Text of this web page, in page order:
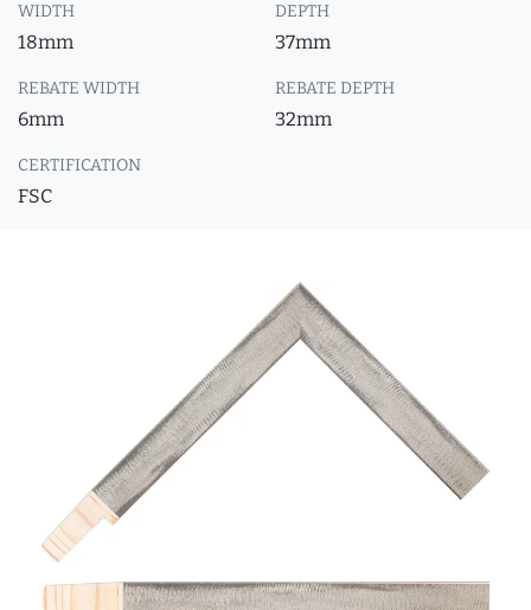
WIDTH
18mm
DEPTH
37mm
REBATE WIDTH
6mm
REBATE DEPTH
32mm
CERTIFICATION
FSC